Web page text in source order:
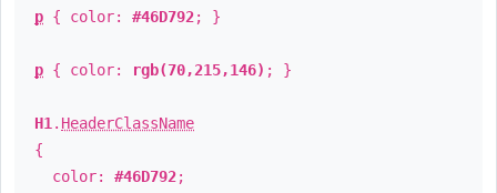
p { color: #46D792; }
p { color: rgb(70,215,146) ; }
H1 . HeaderClassName
{
color: #46D792;